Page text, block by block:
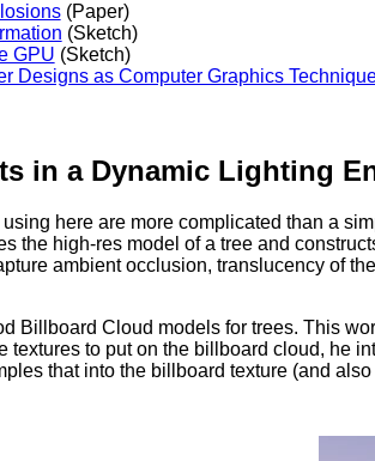
(Paper)
(Sketch)
GPU (Sketch)
Designs as Computer Graphics
in a Dynamic Lighting
here are more complicated than a
the high-res model of a tree and
ambient occlusion, translucency of
Billboard Cloud models for trees. This
to put on the billboard cloud, he
that into the billboard texture (and